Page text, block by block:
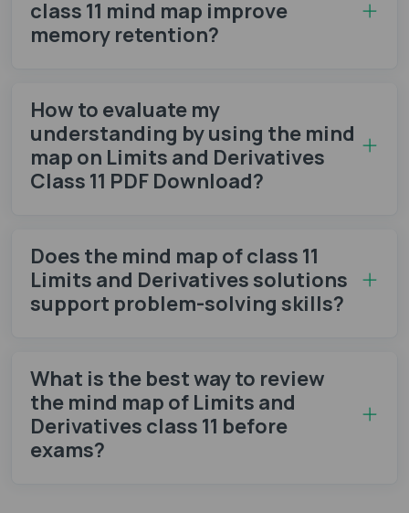
class 11 mind map​ improve
memory retention?
How to evaluate my
understanding by using the mind
map on Limits and Derivatives
Class 11 PDF Download?
Does the mind map of class 11
Limits and Derivatives solutions
support problem-solving skills?
What is the best way to review
the mind map of Limits and
Derivatives class 11 before
exams?